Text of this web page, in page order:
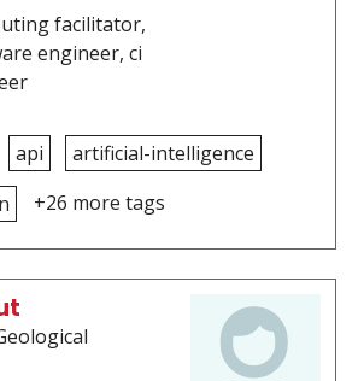
facilitator,
engineer, ci
api
artificial-intelligence
+26 more tags